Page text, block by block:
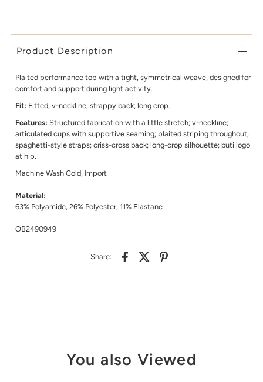
Product Description
Plaited performance top with a tight, symmetrical weave, designed for
comfort and support during light activity.
Fit: Fitted; v-neckline; strappy back; long crop.
Features: Structured fabrication with a little stretch; v-neckline;
articulated cups with supportive seaming; plaited striping throughout;
spaghetti-style straps; criss-cross back; long-crop silhouette; buti logo
at hip.
Machine Wash Cold, Import
Material:
63% Polyamide, 26% Polyester, 11% Elastane
OB2490949
Share:
You also Viewed